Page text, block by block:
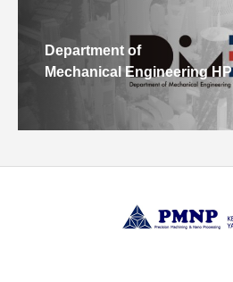
Department of
Mechanical Engineering HP